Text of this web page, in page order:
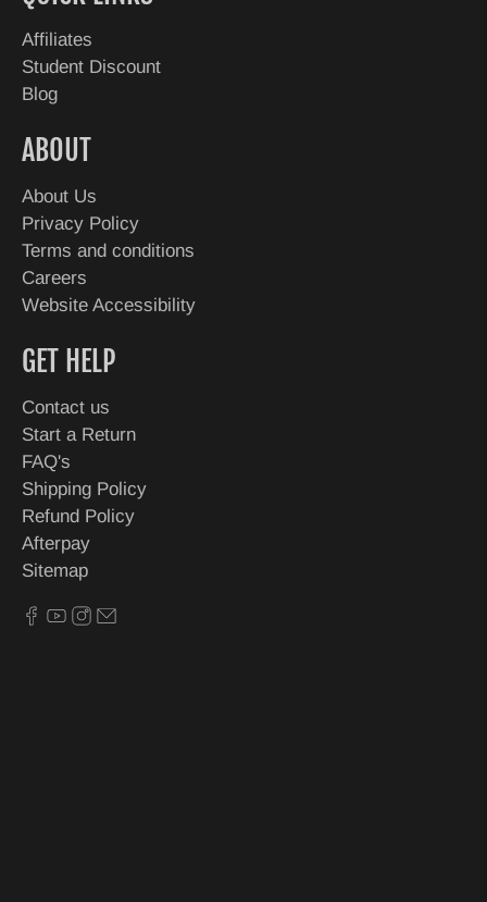
Affiliates
Student Discount
Blog
ABOUT
About Us
Privacy Policy
Terms and conditions
Careers
Website Accessibility
GET HELP
Contact us
Start a Return
FAQ's
Shipping Policy
Refund Policy
Afterpay
Sitemap